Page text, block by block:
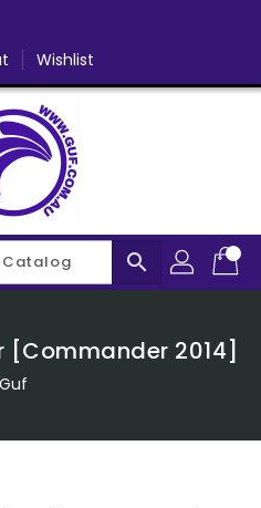
Wishlist
search
[Commander 2014]
Guf